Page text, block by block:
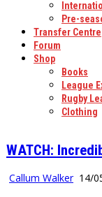
Pre-
Transfer Centre
Forum
Shop
Books
League
Rugby
Clothing
WATCH:
Callum Walker 14/